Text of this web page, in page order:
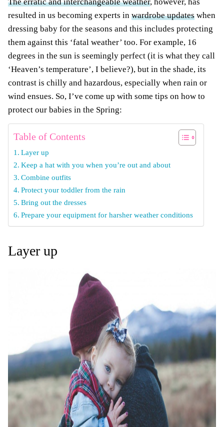
resulted in us becoming experts in wardrobe updates when
dressing baby for the seasons and this includes protecting
them against this ‘fatal weather’ too. For example, 16
degrees in the sun is seemingly perfect (it is what they call
‘Heaven’s temperature’, I believe?), but in the shade, its
contrast is chilly and hazardous, especially when rain or
wind ensues. So, I’ve come up with some tips on how to
protect our babies in the Spring:
Table of Contents
Layer up
Keep a hat with you when you’re out and about
Combine outfits
Protect your toddler from the rain
Bring out the dresses
Prepare your equipment for harsher weather conditions
Layer up